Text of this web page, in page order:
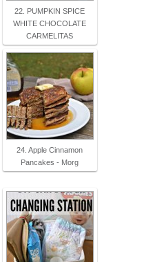
22. PUMPKIN SPICE
WHITE CHOCOLATE
CARMELITAS
24. Apple Cinnamon
Pancakes - Morg